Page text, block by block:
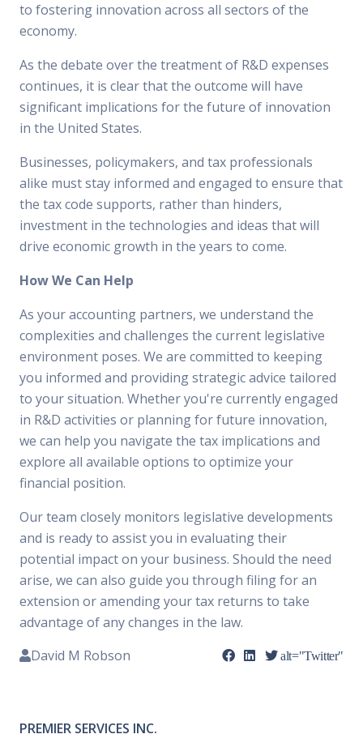
to fostering innovation across all sectors of the
economy.
As the debate over the treatment of R&D expenses
continues, it is clear that the outcome will have
significant implications for the future of innovation
in the United States.
Businesses, policymakers, and tax professionals
alike must stay informed and engaged to ensure that
the tax code supports, rather than hinders,
investment in the technologies and ideas that will
drive economic growth in the years to come.
How We Can Help
As your accounting partners, we understand the
complexities and challenges the current legislative
environment poses. We are committed to keeping
you informed and providing strategic advice tailored
to your situation. Whether you're currently engaged
in R&D activities or planning for future innovation,
we can help you navigate the tax implications and
explore all available options to optimize your
financial position.
Our team closely monitors legislative developments
and is ready to assist you in evaluating their
potential impact on your business. Should the need
arise, we can also guide you through filing for an
extension or amending your tax returns to take
advantage of any changes in the law.
David M Robson
alt="Twitter"
PREMIER SERVICES INC.